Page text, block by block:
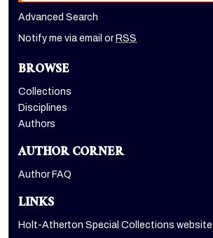
Advanced Search
Notify me via email or RSS
BROWSE
Collections
Disciplines
Authors
AUTHOR CORNER
Author FAQ
LINKS
Holt-Atherton Special Collections website